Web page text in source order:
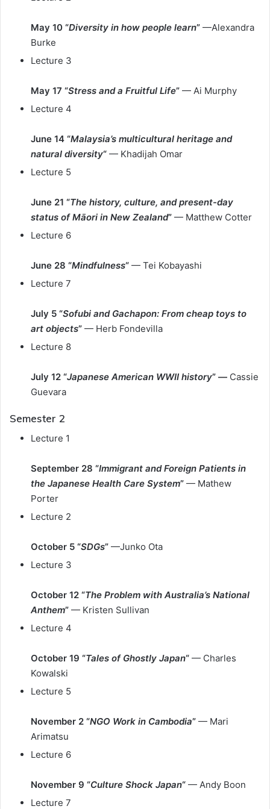
May 10 “Diversity in how people learn” —Alexandra
Burke
Lecture 3
May 17 “Stress and a Fruitful Life” — Ai Murphy
Lecture 4
June 14 “Malaysia’s multicultural heritage and
natural diversity“ — Khadijah Omar
Lecture 5
June 21 “The history, culture, and present-day
status of Māori in New Zealand” — Matthew Cotter
Lecture 6
June 28 “Mindfulness“ — Tei Kobayashi
Lecture 7
July 5 “Sofubi and Gachapon: From cheap toys to
art objects” — Herb Fondevilla
Lecture 8
July 12 “Japanese American WWII history” — Cassie
Guevara
Semester 2
Lecture 1
September 28 “Immigrant and Foreign Patients in
the Japanese Health Care System” — Mathew
Porter
Lecture 2
October 5 “SDGs” —Junko Ota
Lecture 3
October 12 “The Problem with Australia’s National
Anthem” — Kristen Sullivan
Lecture 4
October 19 “Tales of Ghostly Japan“ — Charles
Kowalski
Lecture 5
November 2 “NGO Work in Cambodia” — Mari
Arimatsu
Lecture 6
November 9 “Culture Shock Japan“ — Andy Boon
Lecture 7